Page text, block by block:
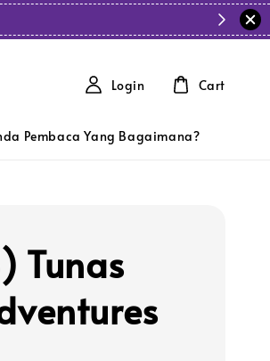
Pembaca Yang Bagaimana?
Login Cart
Tunas